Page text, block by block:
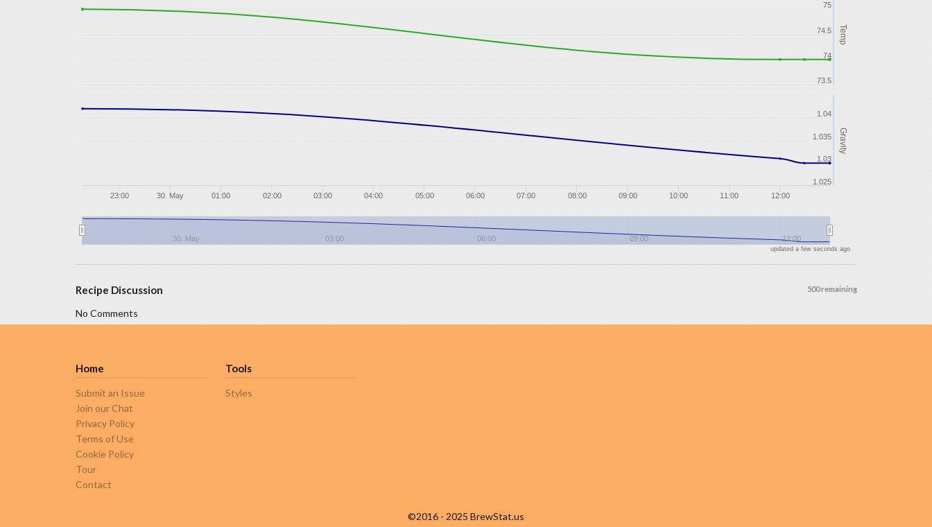
Temp
Gravity
23:00 30. May 01:00 02:00 03:00 04:00 05:00 06:00 07:00 08:00 09:00 10:00 11:00 12:00
30. May 03:00 06:00 09:00 12:00
73.5
74
74.5
75
1.025
1.03
1.035
1.04
updated a few seconds ago
500 remaining
Recipe Discussion
No Comments
Home
Submit an Issue
Join our Chat
Privacy Policy
Terms of Use
Cookie Policy
Tour
Contact
Tools
Styles
©2016 - 2025 BrewStat.us